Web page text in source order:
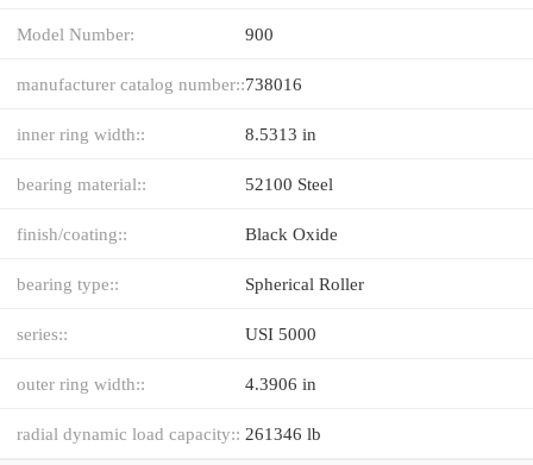
Model Number: 900
manufacturer catalog number::738016
inner ring width:: 8.5313 in
bearing material:: 52100 Steel
finish/coating:: Black Oxide
bearing type:: Spherical Roller
series:: USI 5000
outer ring width:: 4.3906 in
radial dynamic load capacity:: 261346 lb